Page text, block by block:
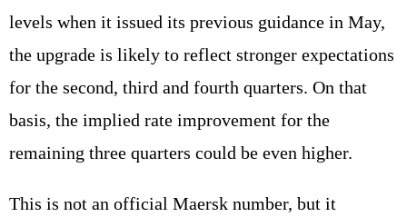
levels when it issued its previous guidance in May,
the upgrade is likely to reflect stronger expectations
for the second, third and fourth quarters. On that
basis, the implied rate improvement for the
remaining three quarters could be even higher.
This is not an official Maersk number, but it